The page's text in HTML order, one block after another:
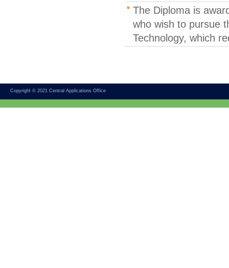
The Diploma is
who wish to pursue
Technology, which
Copyright © 2021 Central Applications Office